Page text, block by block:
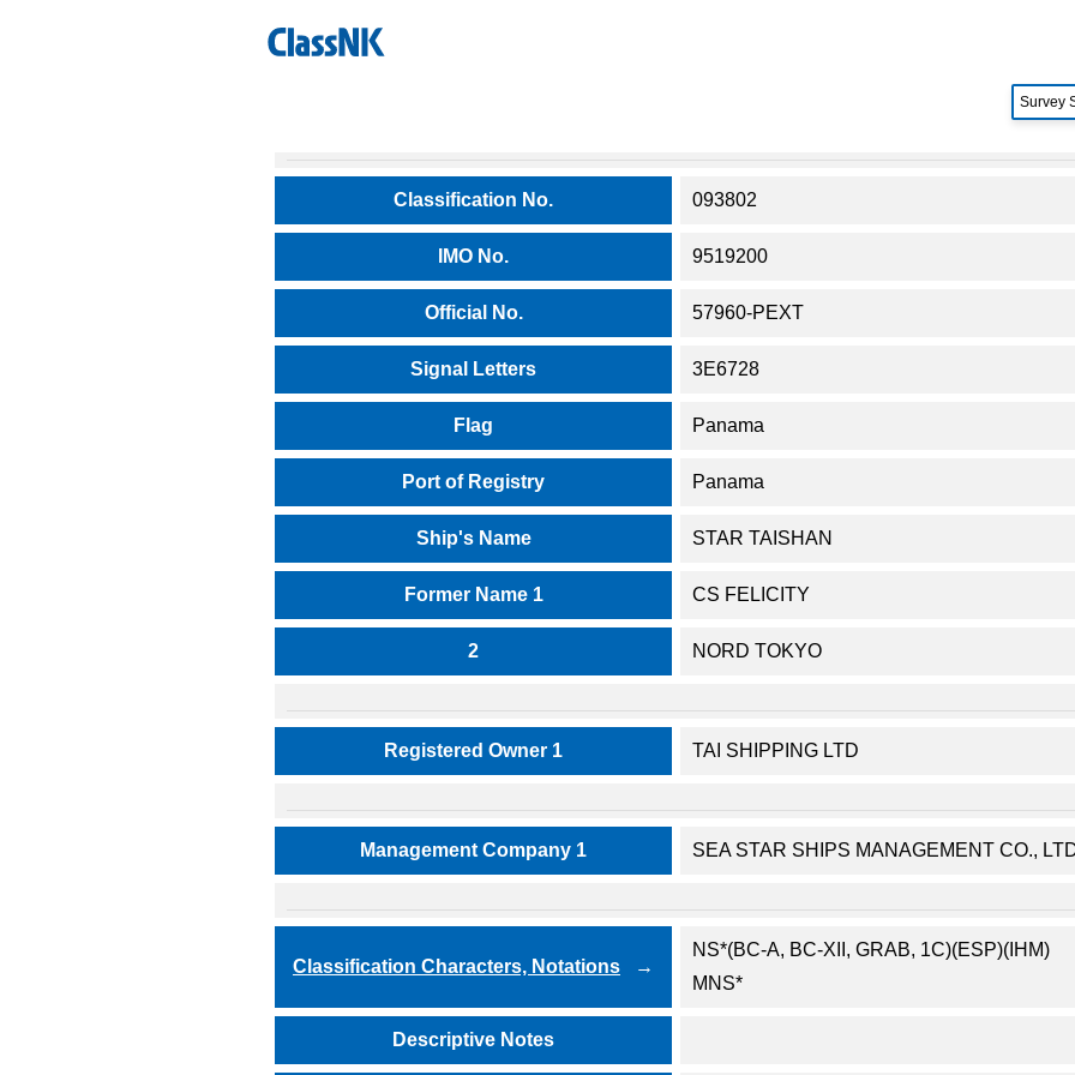
Survey
Classification No. 093802
IMO No. 9519200
Official No. 57960-PEXT
Signal Letters 3E6728
Flag Panama
Port of Registry Panama
Ship's Name STAR TAISHAN
Former Name 1 CS FELICITY
2 NORD TOKYO
Registered Owner 1 TAI SHIPPING LTD
Management Company 1 SEA STAR SHIPS MANAGEMENT CO.,
Classification Characters, Notations
NS*(BC-A, BC-XII, GRAB, 1C)(ESP)(IHM)
MNS*
Descriptive Notes